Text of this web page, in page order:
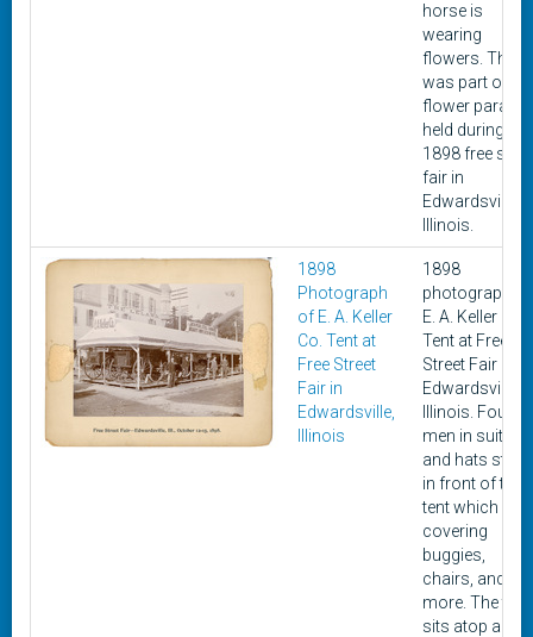
horse is
wearing
flowers. This
was part of a
flower parade
held during an
1898 free
fair in
Edwardsville,
Illinois.
1898
Photograph
of E. A. Keller
Co. Tent at
Free Street
Fair in
Edwardsville,
Illinois
1898
photograph of
E. A. Keller Co.
Tent at Free
Street Fair in
Edwardsville,
Illinois. Four
men in suits
and hats stand
in front of the
tent which is
covering
buggies,
chairs, and
more. The tent
sits atop a dirt